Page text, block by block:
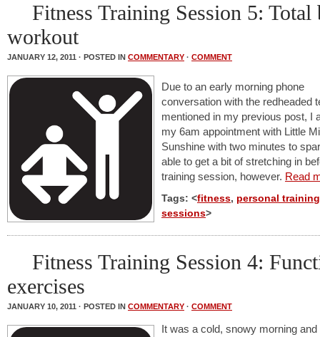
Fitness Training Session 5: Total
workout
JANUARY 12, 2011 · POSTED IN COMMENTARY · COMMENT
Due to an early morning phone
conversation with the redheaded
mentioned in my previous post, I
my 6am appointment with Little
Sunshine with two minutes to
able to get a bit of stretching in
training session, however. Read
Tags: <fitness, personal training
sessions>
Fitness Training Session 4:
exercises
JANUARY 10, 2011 · POSTED IN COMMENTARY · COMMENT
It was a cold, snowy morning and